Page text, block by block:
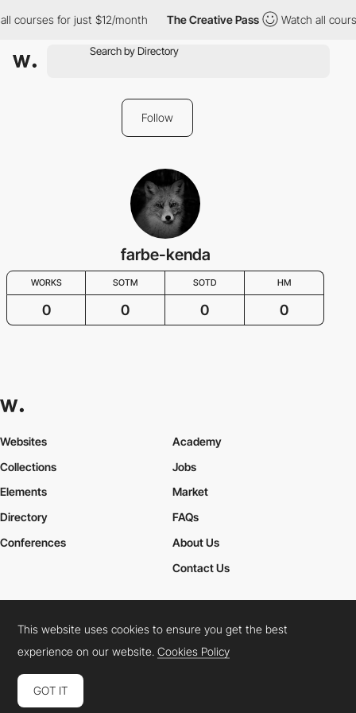
courses for just $12/month The Creative Pass Watch all
Follow
farbe-kenda
WORKS SOTM SOTD HM
0 0 0 0
Websites
Collections
Elements
Academy
Jobs
Market
Directory
Conferences
FAQs
About Us
Contact Us
Cookies PolicyLegal TermsPrivacy Policy
Connect: InstagramLinkedInTwitterFacebookYouTube
This website uses cookies to ensure you get the best
experience on our website.Cookies Policy
GOT IT